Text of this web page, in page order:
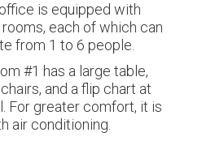
is equipped with
each of which can
from 1 to 6 people.
#1 has a large table,
and a flip chart at
For greater comfort, it is
air conditioning.